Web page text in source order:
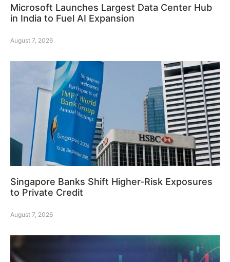
Microsoft Launches Largest Data Center Hub
in India to Fuel AI Expansion
August 7, 2026
Singapore Banks Shift Higher-Risk Exposures
to Private Credit
August 7, 2026